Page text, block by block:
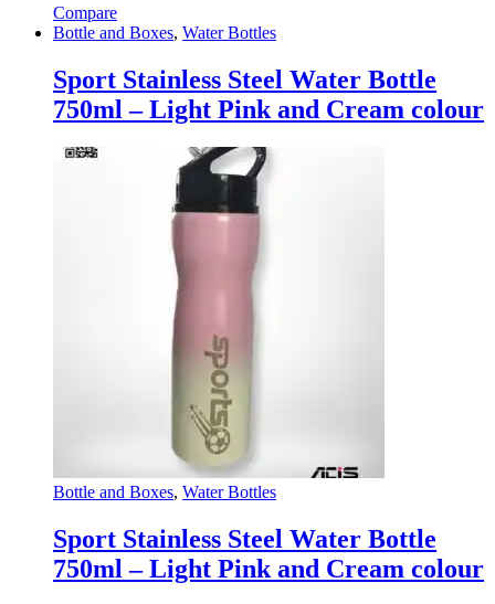
Compare
Bottle and Boxes, Water Bottles
Sport Stainless Steel Water Bottle
750ml – Light Pink and Cream colour
Bottle and Boxes, Water Bottles
Sport Stainless Steel Water Bottle
750ml – Light Pink and Cream colour